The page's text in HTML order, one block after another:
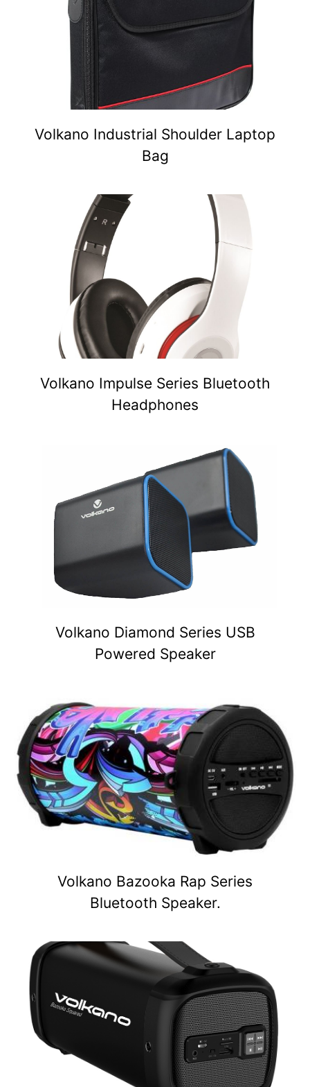
Volkano Industrial Shoulder Laptop
Bag
Volkano Impulse Series Bluetooth
Headphones
Volkano Diamond Series USB
Powered Speaker
Volkano Bazooka Rap Series
Bluetooth Speaker.